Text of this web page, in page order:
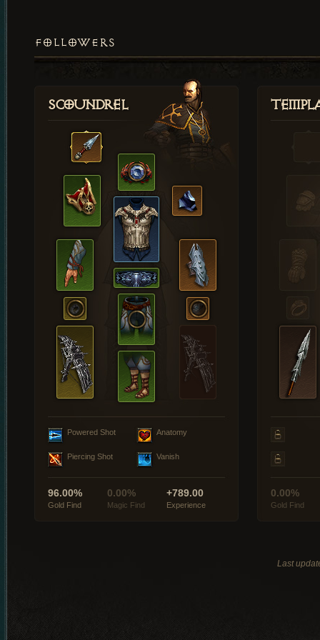
FOLLOWERS
Scoundrel
Powered Shot Anatomy
Piercing Shot Vanish
96.00%
Gold Find
0.00%
Magic Find
+789.00
Experience
0.00%
Gold Find
Last